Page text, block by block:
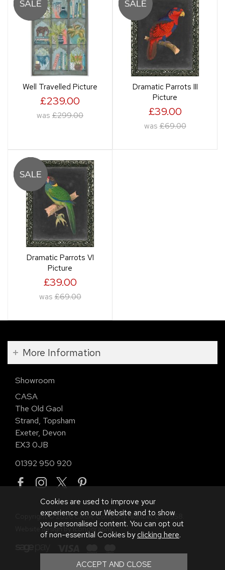
Well Travelled Picture
£239.00
was £299.00
Dramatic Parrots III
Picture
£39.00
was £69.00
Dramatic Parrots VI
Picture
£39.00
was £69.00
More Information
Showroom
CASA
The Old Gaol
Strand, Topsham
Exeter, Devon
EX3 0JB
01392 950 920
Copyright © 2026 CASA. Company Number 01113958.
Website design by Iconography.
Cookies are used to improve your
experience on our Website and to show
you personalised content. You can opt out
of non-essential Cookies by clicking here.